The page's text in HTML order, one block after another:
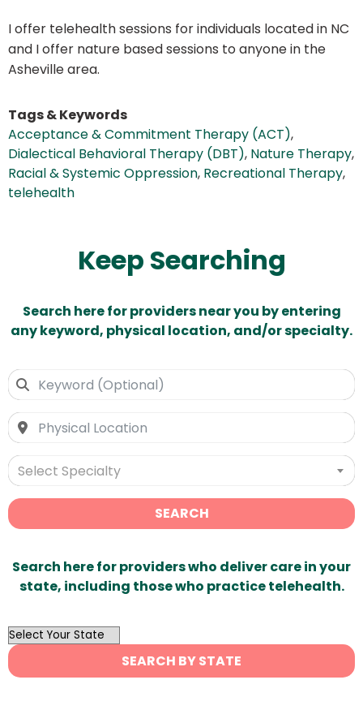
I offer telehealth sessions for individuals located in NC
and I offer nature based sessions to anyone in the
Asheville area.
Tags & Keywords
Acceptance & Commitment Therapy (ACT),
Dialectical Behavioral Therapy (DBT), Nature Therapy,
Racial & Systemic Oppression, Recreational Therapy,
telehealth
Keep Searching
Search here for providers near you by entering
any keyword, physical location, and/or specialty.
Select Specialty
SEARCH
Search here for providers who deliver care in your
state, including those who practice telehealth.
OutList
State
Search
SEARCH BY STATE